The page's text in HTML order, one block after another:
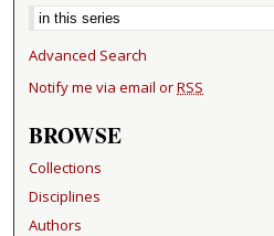
Advanced Search
Notify me via email orRSS
BROWSE
Collections
Disciplines
Authors